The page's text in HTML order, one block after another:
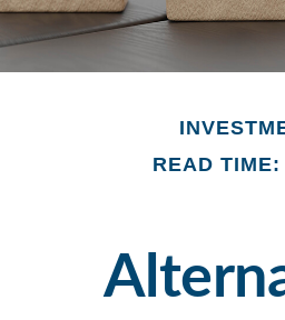
READ TIME: